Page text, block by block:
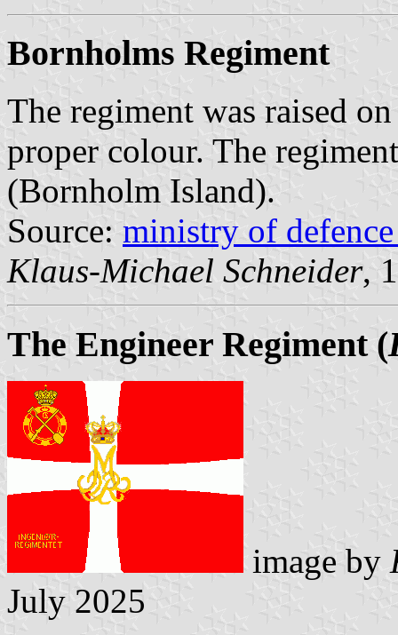
Bornholms Regiment
The regiment was raised
proper colour. The
(Bornholm Island).
Source: ministry of
Klaus-Michael Schneider,
The Engineer Regiment(
image by
July 2025